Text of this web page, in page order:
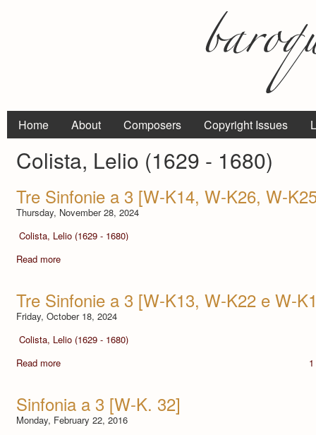
Home About Composers Copyright Issues
Colista, Lelio (1629 - 1680)
Tre Sinfonie a 3 [W-K14, W-K26, W-
Thursday, November 28, 2024
Colista, Lelio (1629 - 1680)
Read more
Tre Sinfonie a 3 [W-K13, W-K22 e W-
Friday, October 18, 2024
Colista, Lelio (1629 - 1680)
Read more
Sinfonia a 3 [W-K. 32]
Monday, February 22, 2016